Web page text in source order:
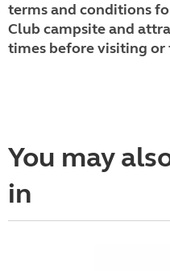
terms and conditions
Club campsite and
times before visiting
You may
in